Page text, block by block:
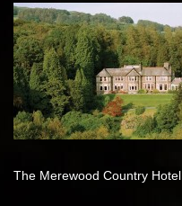
The Merewood Country Hotel